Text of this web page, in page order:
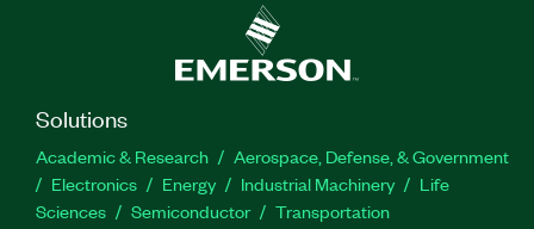
Solutions
Academic & Research
Aerospace, Defense, & Government
Electronics
Energy Industrial Machinery
Life
Sciences
Semiconductor Transportation